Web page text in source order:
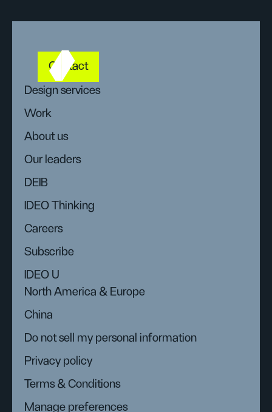
Contact
Design services
Work
About us
Our leaders
DEIB
IDEO Thinking
Careers
Subscribe
IDEO U
North America & Europe
China
Do not sell my personal information
Privacy policy
Terms & Conditions
Manage preferences